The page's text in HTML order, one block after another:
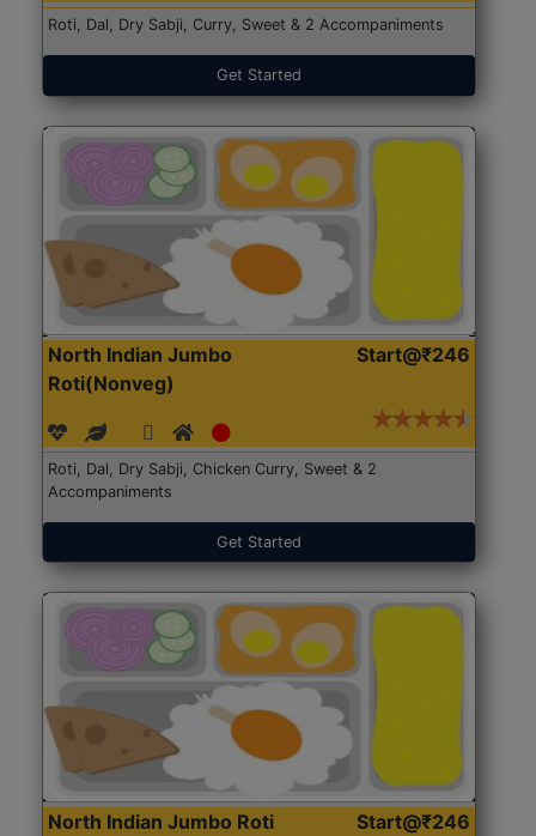
Roti, Dal, Dry Sabji, Curry, Sweet & 2 Accompaniments
Get Started
North Indian Jumbo
Roti(Nonveg)
Start@₹246
Roti, Dal, Dry Sabji, Chicken Curry, Sweet & 2
Accompaniments
Get Started
North Indian Jumbo Roti
Start@₹246